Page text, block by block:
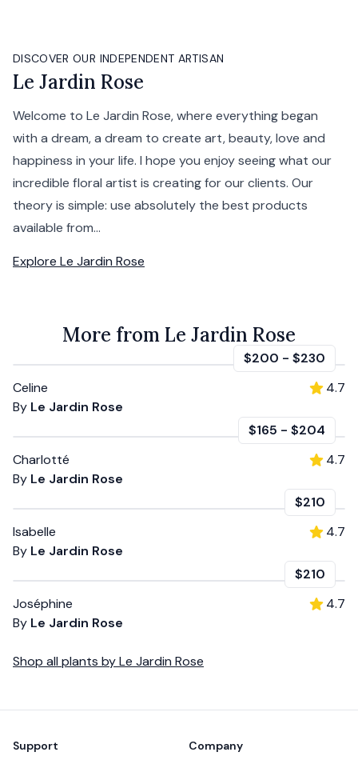
DISCOVER OUR INDEPENDENT ARTISAN
Le Jardin Rose
Welcome to Le Jardin Rose, where everything began
with a dream, a dream to create art, beauty, love and
happiness in your life. I hope you enjoy seeing what our
incredible floral artist is creating for our clients. Our
theory is simple: use absolutely the best products
available from...
Explore Le Jardin Rose
More from Le Jardin Rose
$200 - $230
Celine
By Le Jardin Rose
4.7
$165 - $204
Charlotté
By Le Jardin Rose
4.7
$210
Isabelle
By Le Jardin Rose
4.7
$210
Joséphine
By Le Jardin Rose
4.7
Shop all plants byLe Jardin Rose
Support Company